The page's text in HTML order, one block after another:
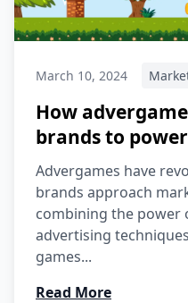
March 10, 2024
How
brands to
Advergames have
brands approach
combining the power
advertising
games...
Read More